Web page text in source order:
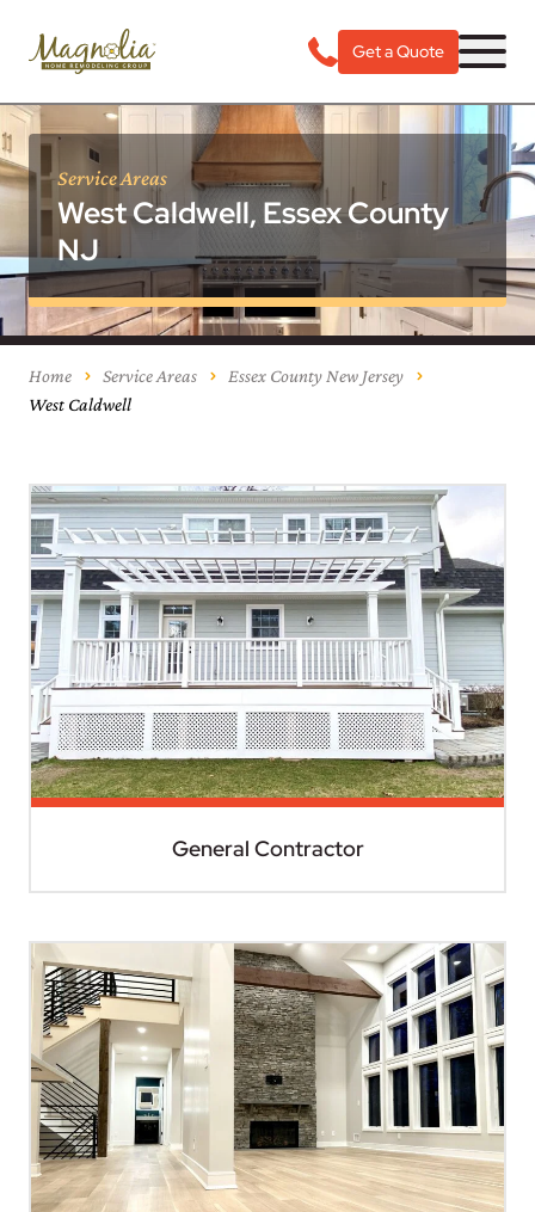
Get a Quote
Service Areas
West Caldwell, Essex County
NJ
Home Service Areas
Essex County New Jersey
West Caldwell
General Contractor